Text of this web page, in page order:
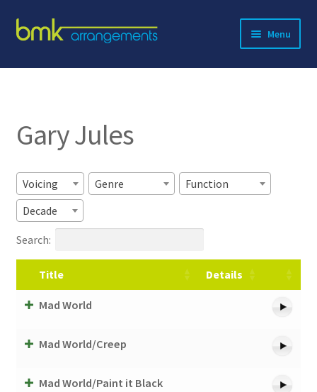
Skip
to
Skip
to
Menu
About BMK
Contact
Gary Jules
Voicing Genre
Function
Decade
Search:
Title Details
Mad World
Mad World/Creep
Mad World/Paint it Black